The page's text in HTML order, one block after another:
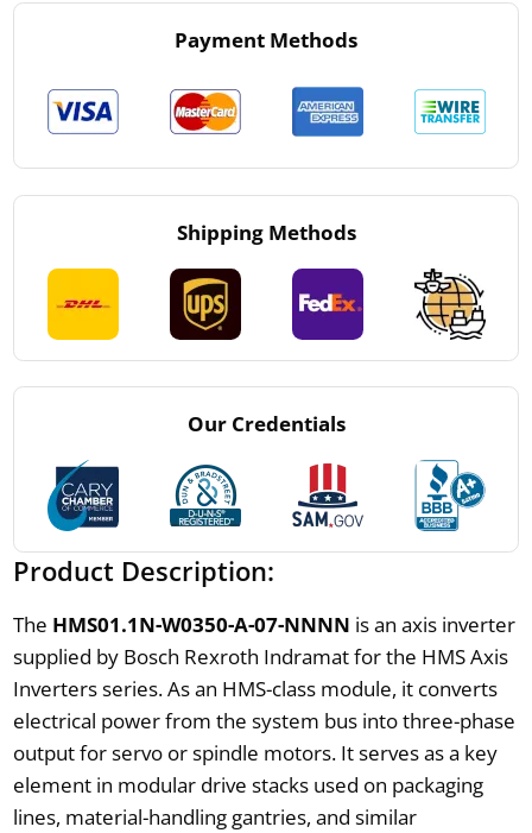
Payment Methods
Shipping Methods
Our Credentials
Product Description:
The HMS01.1N-W0350-A-07-NNNN is an axis inverter
supplied by Bosch Rexroth Indramat for the HMS Axis
Inverters series. As an HMS-class module, it converts
electrical power from the system bus into three-phase
output for servo or spindle motors. It serves as a key
element in modular drive stacks used on packaging
lines, material-handling gantries, and similar